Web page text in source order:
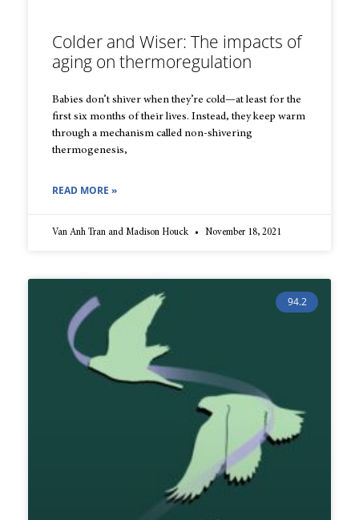
Colder and Wiser: The impacts of
aging on thermoregulation
Babies don’t shiver when they’re cold—at least for the
first six months of their lives. Instead, they keep warm
through a mechanism called non-shivering
thermogenesis,
READ MORE »
Van Anh Tran and Madison Houck November 18, 2021
94.2